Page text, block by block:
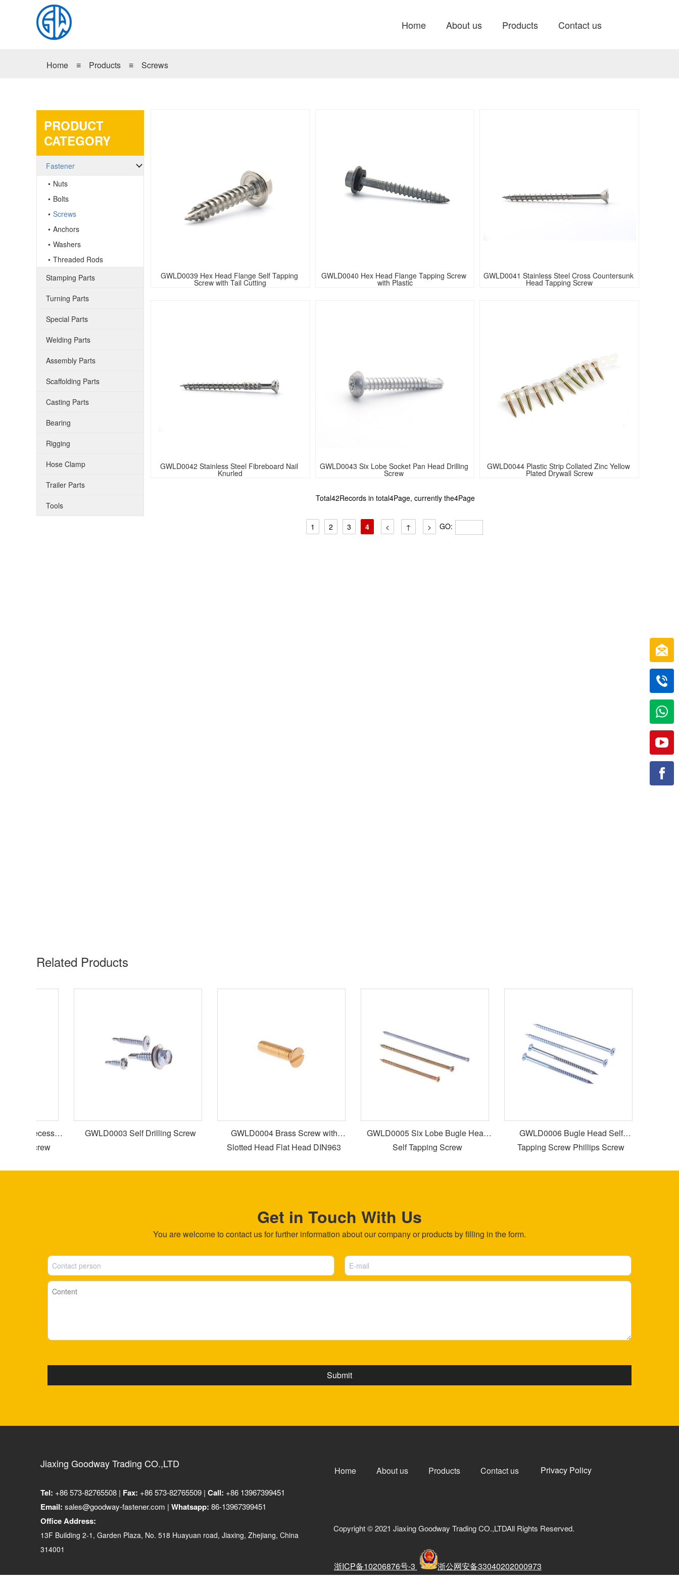
Home About us Products Contact us
Home ≡ Products ≡ Screws
GWLD0039 Hex Head Flange Self Tapping
Screw with Tail Cutting
GWLD0040 Hex Head Flange Tapping Screw
with Plastic
GWLD0041 Stainless Steel Cross Countersunk
Head Tapping Screw
GWLD0042 Stainless Steel Fibreboard Nail
Knurled
GWLD0043 Six Lobe Socket Pan Head Drilling
Screw
GWLD0044 Plastic Strip Collated Zinc Yellow
Plated Drywall Screw
Total42Records in total4Page, currently the4Page
1 2 3 4 < ↑ > GO:
PRODUCT
CATEGORY
Fastener
Nuts
Bolts
Screws
Anchors
Washers
Threaded Rods
Stamping Parts
Turning Parts
Special Parts
Welding Parts
Assembly Parts
Scaffolding Parts
Casting Parts
Bearing
Rigging
Hose Clamp
Trailer Parts
Tools
Related Products​
Recessed
Screw
GWLD0003 Self Drilling Screw
GWLD0004 Brass Screw with
Slotted Head Flat Head DIN963
GWLD0005 Six Lobe Bugle Head
Self Tapping Screw
GWLD0006 Bugle Head Self
Tapping Screw Phillips Screw
Get in Touch With Us
You are welcome to contact us for further information about our company or products by filling in the form.
Jiaxing Goodway Trading CO.,LTD
Tel: +86 573-82765508 | Fax: +86 573-82765509 | Call: +86 13967399451
Email: sales@goodway-fastener.com | Whatsapp: 86-13967399451
Office Address:
13F Building 2-1, Garden Plaza, No. 518 Huayuan road, Jiaxing, Zhejiang, China
314001
Home About us Products Contact us Privacy Policy
Copyright © 2021 Jiaxing Goodway Trading CO.,LTDAll Rights Reserved.
浙ICP备10206876号-3 浙公网安备33040202000973